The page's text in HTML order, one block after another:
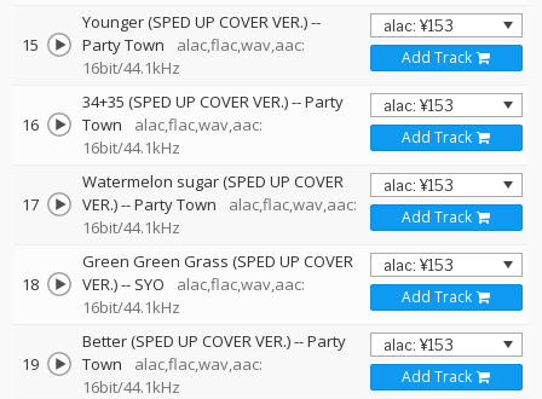
15
Younger (SPED UP COVER VER.)--
Party Town
alac,flac,wav,aac:
16bit/44.1kHz
Add Track
16
34+35 (SPED UP COVER VER.)--Party
Town
alac,flac,wav,aac:
16bit/44.1kHz
Add Track
17
Watermelon sugar (SPED UP COVER
VER.)--Party Town
alac,flac,wav,aac:
16bit/44.1kHz
Add Track
18
Green Green Grass (SPED UP COVER
VER.)-- SYO
alac,flac,wav,aac:
16bit/44.1kHz
Add Track
19
Better (SPED UP COVER VER.)--Party
Town
alac,flac,wav,aac:
16bit/44.1kHz
Add Track